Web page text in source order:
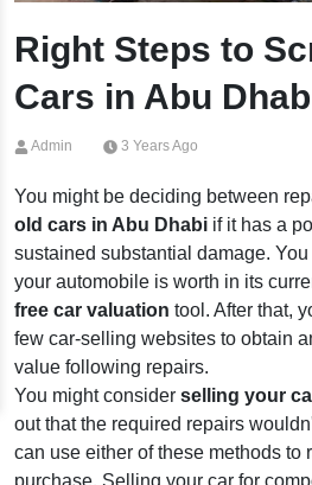
Right Steps to
Cars in Abu
Admin 3 Years Ago
You might be deciding between
old cars in Abu Dhabi if it has a
sustained substantial damage.
your automobile is worth in its
free car valuation tool. After that,
few car-selling websites to obtain
value following repairs.
You might consider selling your
out that the required repairs
can use either of these methods to
purchase. Selling your car for